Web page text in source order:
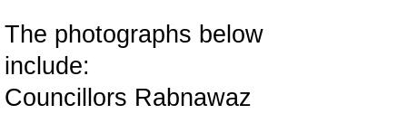
The photographs below
include:
Councillors Rabnawaz